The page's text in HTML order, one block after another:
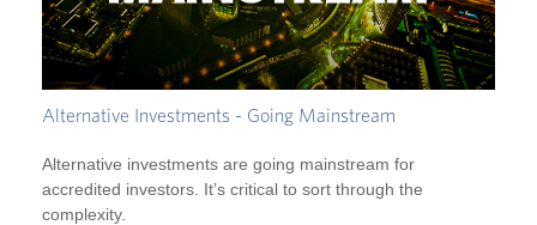
Alternative Investments - Going Mainstream
Alternative investments are going mainstream for
accredited investors. It’s critical to sort through the
complexity.